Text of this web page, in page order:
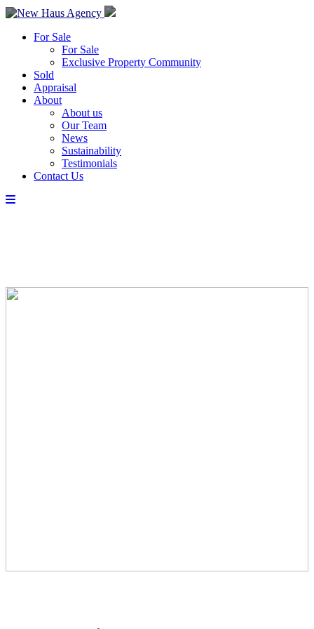
For Sale
For Sale
Exclusive Property Community
Sold
Appraisal
About
About us
Our Team
News
Sustainability
Testimonials
Contact Us